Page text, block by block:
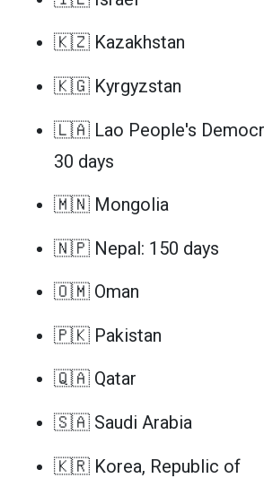
🇰🇿 Kazakhstan
🇰🇬 Kyrgyzstan
🇱🇦 Lao People's
30 days
🇲🇳 Mongolia
🇳🇵 Nepal: 150 days
🇴🇲 Oman
🇵🇰 Pakistan
🇶🇦 Qatar
🇸🇦 Saudi Arabia
🇰🇷 Korea, Republic of